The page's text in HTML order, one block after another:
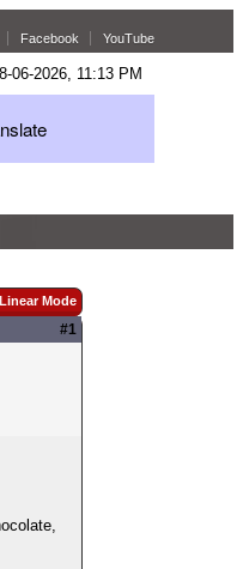
Facebook YouTube
06-2026, 11:13 PM
Linear Mode
#1